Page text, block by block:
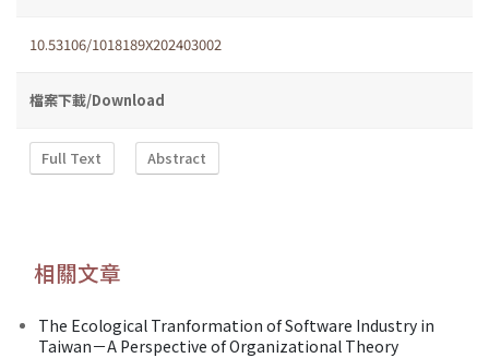
10.53106/1018189X202403002
檔案下載/Download
Full Text Abstract
相關文章
The Ecological Tranformation of Software Industry in
Taiwan－A Perspective of Organizational Theory